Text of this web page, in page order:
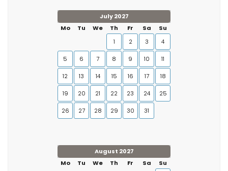
July 2027
Mo
Tu We Th Fr Sa
Su
1
2 3 4
5 6 7 8 9 10 11
12 13 14 15 16 17 18
19 20 21 22 23 24 25
26 27 28 29 30 31
August 2027
Mo
Tu We Th Fr Sa Su